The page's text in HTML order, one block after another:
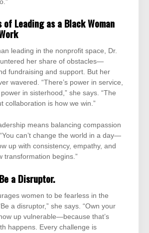
Leading as a Black Woman
leading in the nonprofit space, Dr.
her share of obstacles—
fundraising and support. But her
wavered. “There’s power in service,
in sisterhood,” she says. “The
collaboration is how we win.”
means balancing compassion
can’t change the world in a day—
up with consistency, empathy, and
transformation begins.”
a Disruptor.
women to be fearless in the
a disruptor,” she says. “Own your
up vulnerable—because that’s
happens. Every challenge is